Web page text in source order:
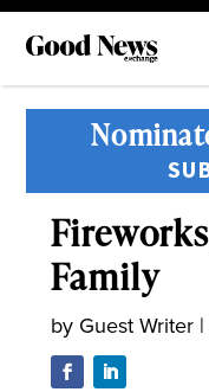
Family
by Guest Writer|